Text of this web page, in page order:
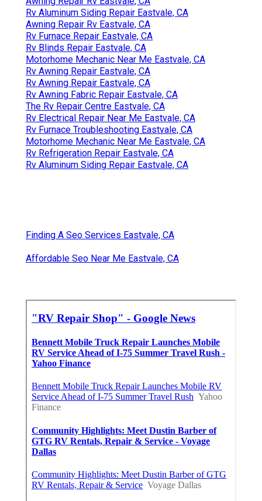
Rv Aluminum Siding Repair Eastvale, CA
Awning Repair Rv Eastvale, CA
Rv Furnace Repair Eastvale, CA
Rv Blinds Repair Eastvale, CA
Motorhome Mechanic Near Me Eastvale, CA
Rv Awning Repair Eastvale, CA
Rv Awning Repair Eastvale, CA
Rv Awning Fabric Repair Eastvale, CA
The Rv Repair Centre Eastvale, CA
Rv Electrical Repair Near Me Eastvale, CA
Rv Furnace Troubleshooting Eastvale, CA
Motorhome Mechanic Near Me Eastvale, CA
Rv Refrigeration Repair Eastvale, CA
Rv Aluminum Siding Repair Eastvale, CA
Finding A Seo Services Eastvale, CA
Affordable Seo Near Me Eastvale, CA